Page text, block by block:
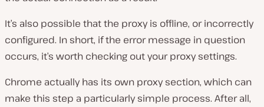
It’s also possible that the proxy is offline, or incorrectly
configured. In short, if the error message in question
occurs, it’s worth checking out your proxy settings.
Chrome actually has its own proxy section, which can
make this step a particularly simple process. After all,